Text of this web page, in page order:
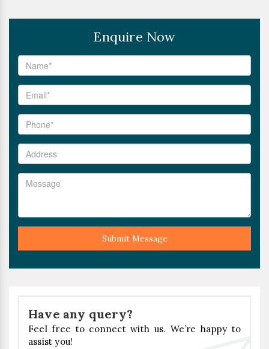
Enquire Now
Submit Message
Have any query?
Feel free to connect with us. We’re happy to
assist you!